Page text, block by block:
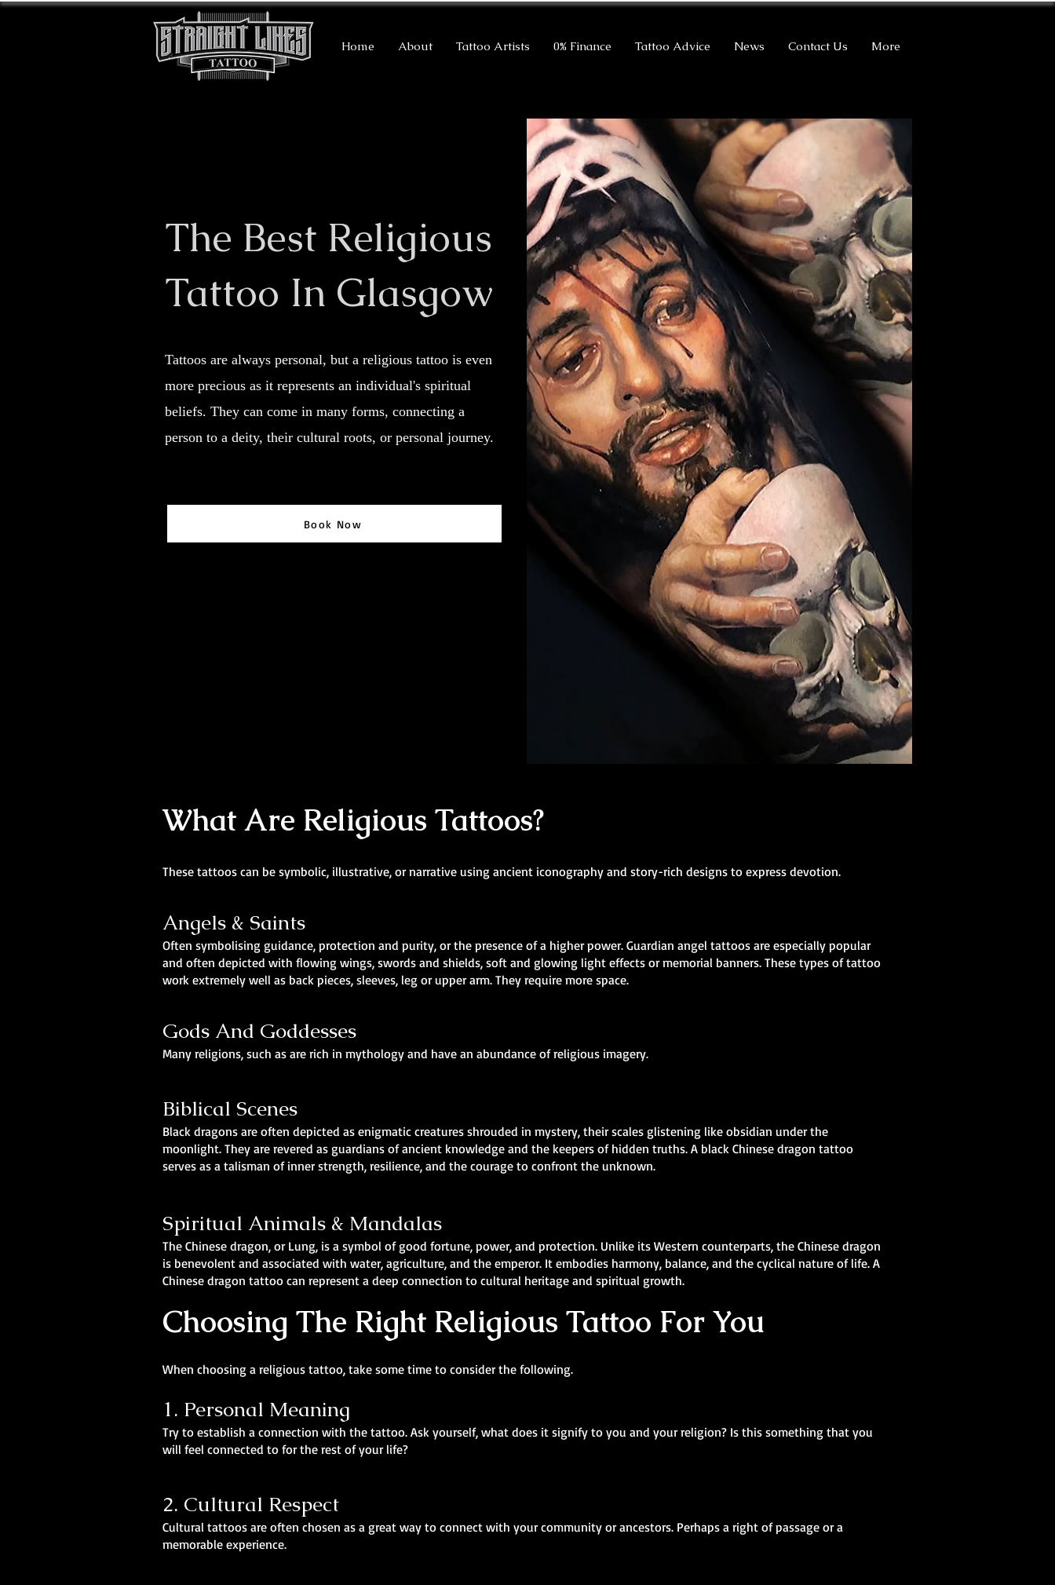
Home About Tattoo Artists 0% Finance Tattoo Advice News Contact Us More
The Best Religious
Tattoo In Glasgow
Tattoos are always personal, but a religious tattoo is even
more precious as it represents an individual's spiritual
beliefs. They can come in many forms, connecting a
person to a deity, their cultural roots, or personal journey.
Book Now
What Are Religious Tattoos?
These tattoos can be symbolic, illustrative, or narrative using ancient iconography and story-rich designs to express devotion.
Angels & Saints
Often symbolising guidance, protection and purity, or the presence of a higher power. Guardian angel tattoos are especially popular
and often depicted with flowing wings, swords and shields, soft and glowing light effects or memorial banners. These types of tattoo
work extremely well as back pieces, sleeves, leg or upper arm. They require more space.
Gods And Goddesses
Many religions, such as are rich in mythology and have an abundance of religious imagery.
Biblical Scenes
Black dragons are often depicted as enigmatic creatures shrouded in mystery, their scales glistening like obsidian under the
moonlight. They are revered as guardians of ancient knowledge and the keepers of hidden truths. A black Chinese dragon tattoo
serves as a talisman of inner strength, resilience, and the courage to confront the unknown.
Spiritual Animals & Mandalas
The Chinese dragon, or Lung, is a symbol of good fortune, power, and protection. Unlike its Western counterparts, the Chinese dragon
is benevolent and associated with water, agriculture, and the emperor. It embodies harmony, balance, and the cyclical nature of life. A
Chinese dragon tattoo can represent a deep connection to cultural heritage and spiritual growth.
Choosing The Right Religious Tattoo For You
When choosing a religious tattoo, take some time to consider the following.
1. Personal Meaning
Try to establish a connection with the tattoo. Ask yourself, what does it signify to you and your religion? Is this something that you
will feel connected to for the rest of your life?
2. Cultural Respect
Cultural tattoos are often chosen as a great way to connect with your community or ancestors. Perhaps a right of passage or a
memorable experience.